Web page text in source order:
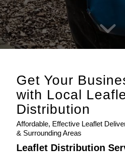
Get Your
with Local
Distribution
Affordable, Effective Leaflet
& Surrounding Areas
Leaflet Distribution